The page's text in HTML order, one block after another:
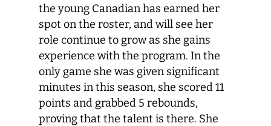
the young Canadian has earned her
spot on the roster, and will see her
role continue to grow as she gains
experience with the program. In the
only game she was given significant
minutes in this season, she scored 11
points and grabbed 5 rebounds,
proving that the talent is there. She